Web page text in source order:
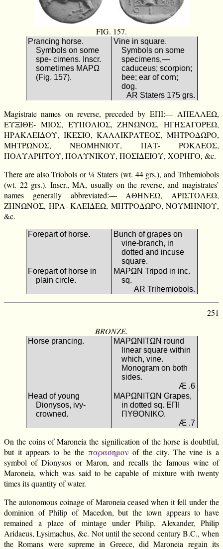
FIG. 157.
Prancing horse.
Symbols on some
spe- cimens. Inscr.
sometimes ΜΑΡΩ
(Fig. 157).
Vine in square.
Symbols on some
specimens,—
caduceus; scorpion;
bee; ear of corn;
dog.
AR Staters 175 grs.
Magistrate names on reverse, preceded by ΕΠΙ:— ΑΠΕΛΛΕΩ,
ΕΥΞΙΘΕ- ΜΙΟΣ, ΕΥΠΟΛΙΟΣ, ΖΗΝΩΝΟΣ, ΗΓΗΣΑΓΟΡΕΩ,
ΗΡΑΚΛΕΙΔΟΥ, ΙΚΕΣΙΟ, ΚΑΛΛΙΚΡΑΤΕΟΣ, ΜΗΤΡΟΔΩΡΟ,
ΜΗΤΡΩΝΟΣ, ΝΕΟΜΗΝΙΟΥ, ΠΑΤ- ΡΟΚΛΕΟΣ,
ΠΟΛΥΑΡΗΤΟΥ, ΠΟΛΥΝΙΚΟΥ, ΠΟΣΙΔΕΙΟΥ, ΧΟΡΗΓΟ, &c.
There are also Triobols or ¼ Staters (wt. 44 grs.), and Trihemiobols
(wt. 22 grs.). Inscr., ΜΑ, usually on the reverse, and magistrates’
names generally abbreviated:— ΑΘΗΝΕΩ, ΑΡΙΣΤΟΛΕΩ,
ΖΗΝΩΝΟΣ, ΗΡΑ- ΚΛΕΙΔΕΩ, ΜΗΤΡΟΔΩΡΟ, ΝΟΥΜΗΝΙΟΥ,
&c.
Forepart of horse.
Bunch of grapes on
vine-branch, in
dotted and incuse
square.
Forepart of horse in
plain circle.
ΜΑΡΩΝ Tripod in inc.
sq.
AR Trihemiobols.
251
BRONZE.
Horse prancing.
ΜΑΡΩΝΙΤΩΝ round
linear square within
which, vine.
Monogram on both
sides.
Æ .6
Head of young
Dionysos, ivy-
crowned.
ΜΑΡΩΝΙΤΩΝ Grapes,
in dotted sq. ΕΠΙ
ΠΥΘΟΝΙΚΟ.
Æ .7
On the coins of Maroneia the signification of the horse is doubtful,
but it appears to be the παρασημον of the city. The vine is a
symbol of Dionysos or Maron, and recalls the famous wine of
Maroneia, which was said to be capable of mixture with twenty
times its quantity of water.
The autonomous coinage of Maroneia ceased when it fell under the
dominion of Philip of Macedon, but the town appears to have
remained a place of mintage under Philip, Alexander, Philip
Aridaeus, Lysimachus, &c. Not until the second century B.C., when
the Romans were supreme in Greece, did Maroneia regain its